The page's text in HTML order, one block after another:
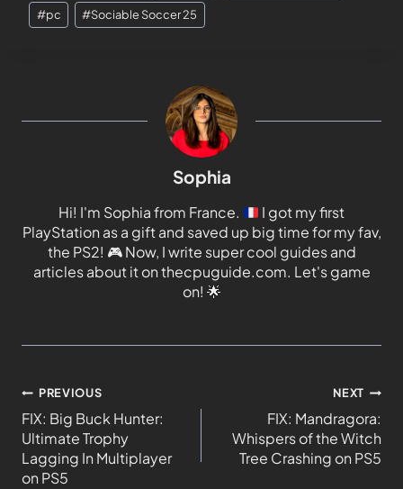
#pc #Sociable Soccer 25
Sophia
Hi! I'm Sophia from France.
I got my first
PlayStation as a gift and saved up big time for my fav,
the PS2! 🎮Now, I write super cool guides and
articles about it on thecpuguide.com. Let's game
on! 🌟
PREVIOUS
FIX: Big Buck Hunter:
Ultimate Trophy
Lagging In Multiplayer
on PS5
NEXT
FIX: Mandragora:
Whispers of the Witch
Tree Crashing on PS5